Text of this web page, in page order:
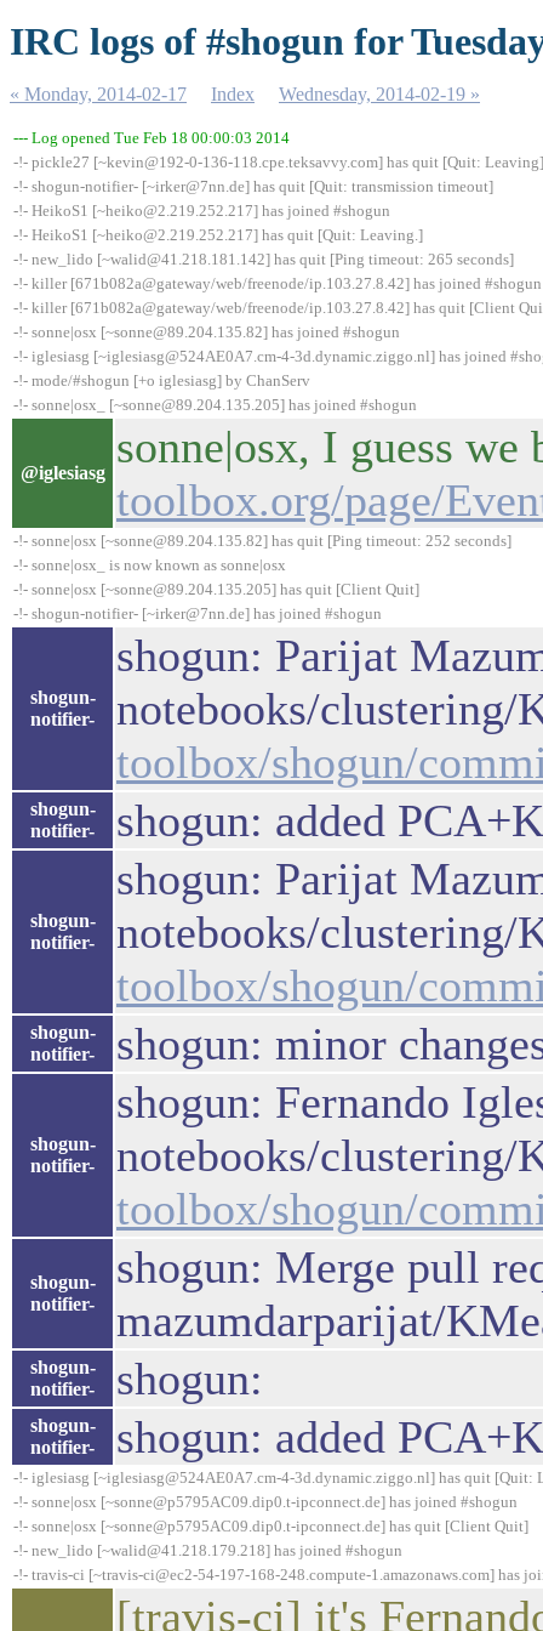
IRC logs of #shogun for
« Monday, 2014-02-17 Index Wednesday, 2014-02-19 »
--- Log opened Tue Feb 18 00:00:03 2014
-!- pickle27 [~kevin@192-0-136-118.cpe.teksavvy.com] has quit [Quit: Leaving]
-!- shogun-notifier- [~irker@7nn.de] has quit [Quit: transmission timeout]
-!- HeikoS1 [~heiko@2.219.252.217] has joined #shogun
-!- HeikoS1 [~heiko@2.219.252.217] has quit [Quit: Leaving.]
-!- new_lido [~walid@41.218.181.142] has quit [Ping timeout: 265 seconds]
-!- killer [671b082a@gateway/web/freenode/ip.103.27.8.42] has joined #shogun
-!- killer [671b082a@gateway/web/freenode/ip.103.27.8.42] has quit [Client
-!- sonne|osx [~sonne@89.204.135.82] has joined #shogun
-!- iglesiasg [~iglesiasg@524AE0A7.cm-4-3d.dynamic.ziggo.nl] has joined
-!- mode/#shogun [+o iglesiasg] by ChanServ
-!- sonne|osx_ [~sonne@89.204.135.205] has joined #shogun
@iglesiasg
sonne|osx, I guess
toolbox.org/page/
-!- sonne|osx [~sonne@89.204.135.82] has quit [Ping timeout: 252 seconds]
-!- sonne|osx_ is now known as sonne|osx
-!- sonne|osx [~sonne@89.204.135.205] has quit [Client Quit]
-!- shogun-notifier- [~irker@7nn.de] has joined #shogun
shogun-
notifier-
shogun: Parijat
notebooks/
toolbox/shogun/
shogun-
notifier-
shogun: added
shogun-
notifier-
shogun: Parijat
notebooks/
toolbox/shogun/
shogun-
notifier-
shogun: minor
shogun-
notifier-
shogun: Fernando
notebooks/
toolbox/shogun/
shogun-
notifier-
shogun: Merge pull
mazumdarparijat/
shogun-
notifier-
shogun:
shogun-
notifier-
shogun: added
-!- iglesiasg [~iglesiasg@524AE0A7.cm-4-3d.dynamic.ziggo.nl] has quit [Quit:
-!- sonne|osx [~sonne@p5795AC09.dip0.t-ipconnect.de] has joined #shogun
-!- sonne|osx [~sonne@p5795AC09.dip0.t-ipconnect.de] has quit [Client Quit]
-!- new_lido [~walid@41.218.179.218] has joined #shogun
-!- travis-ci [~travis-ci@ec2-54-197-168-248.compute-1.amazonaws.com] has
[travis-ci] it's